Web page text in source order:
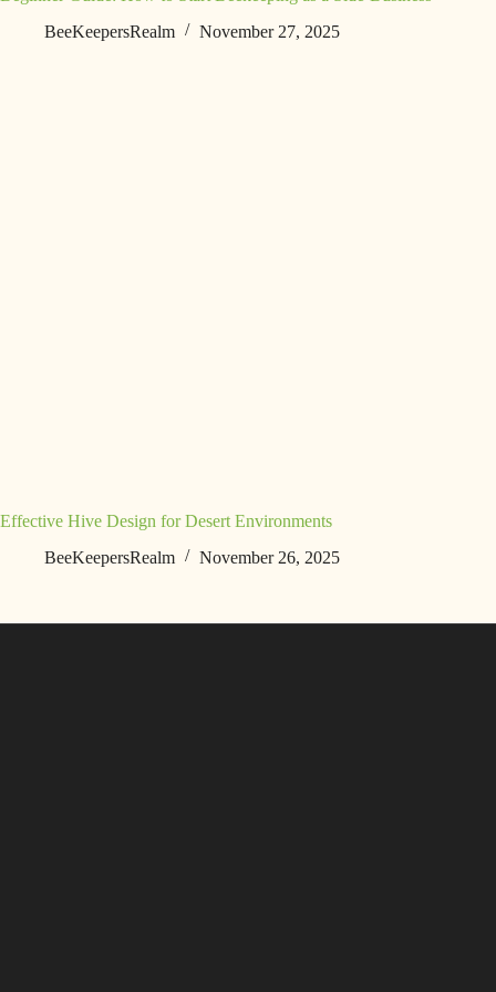
BeeKeepersRealm
November 27, 2025
Effective Hive Design for Desert Environments
BeeKeepersRealm
November 26, 2025